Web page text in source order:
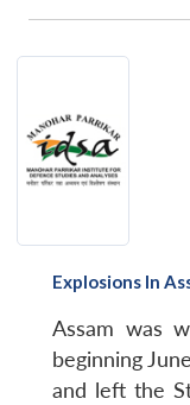
Explosions In
Assam was
beginning
and left the